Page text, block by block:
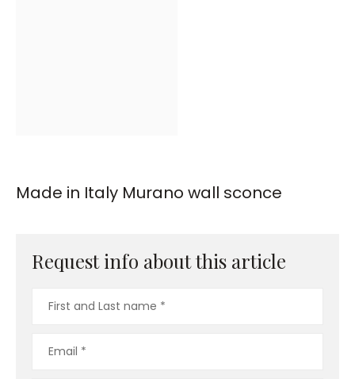
Made in Italy Murano wall sconce
Request info about this article